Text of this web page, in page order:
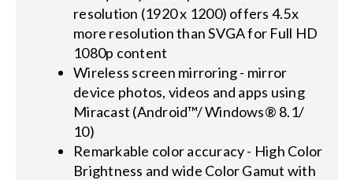
resolution (1920 x 1200) offers 4.5x
more resolution than SVGA for Full HD
1080p content
Wireless screen mirroring - mirror
device photos, videos and apps using
Miracast (Android™/ Windows® 8.1/
10)
Remarkable color accuracy - High Color
Brightness and wide Color Gamut with